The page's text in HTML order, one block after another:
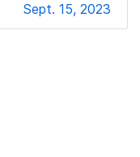
Sept. 15, 2023